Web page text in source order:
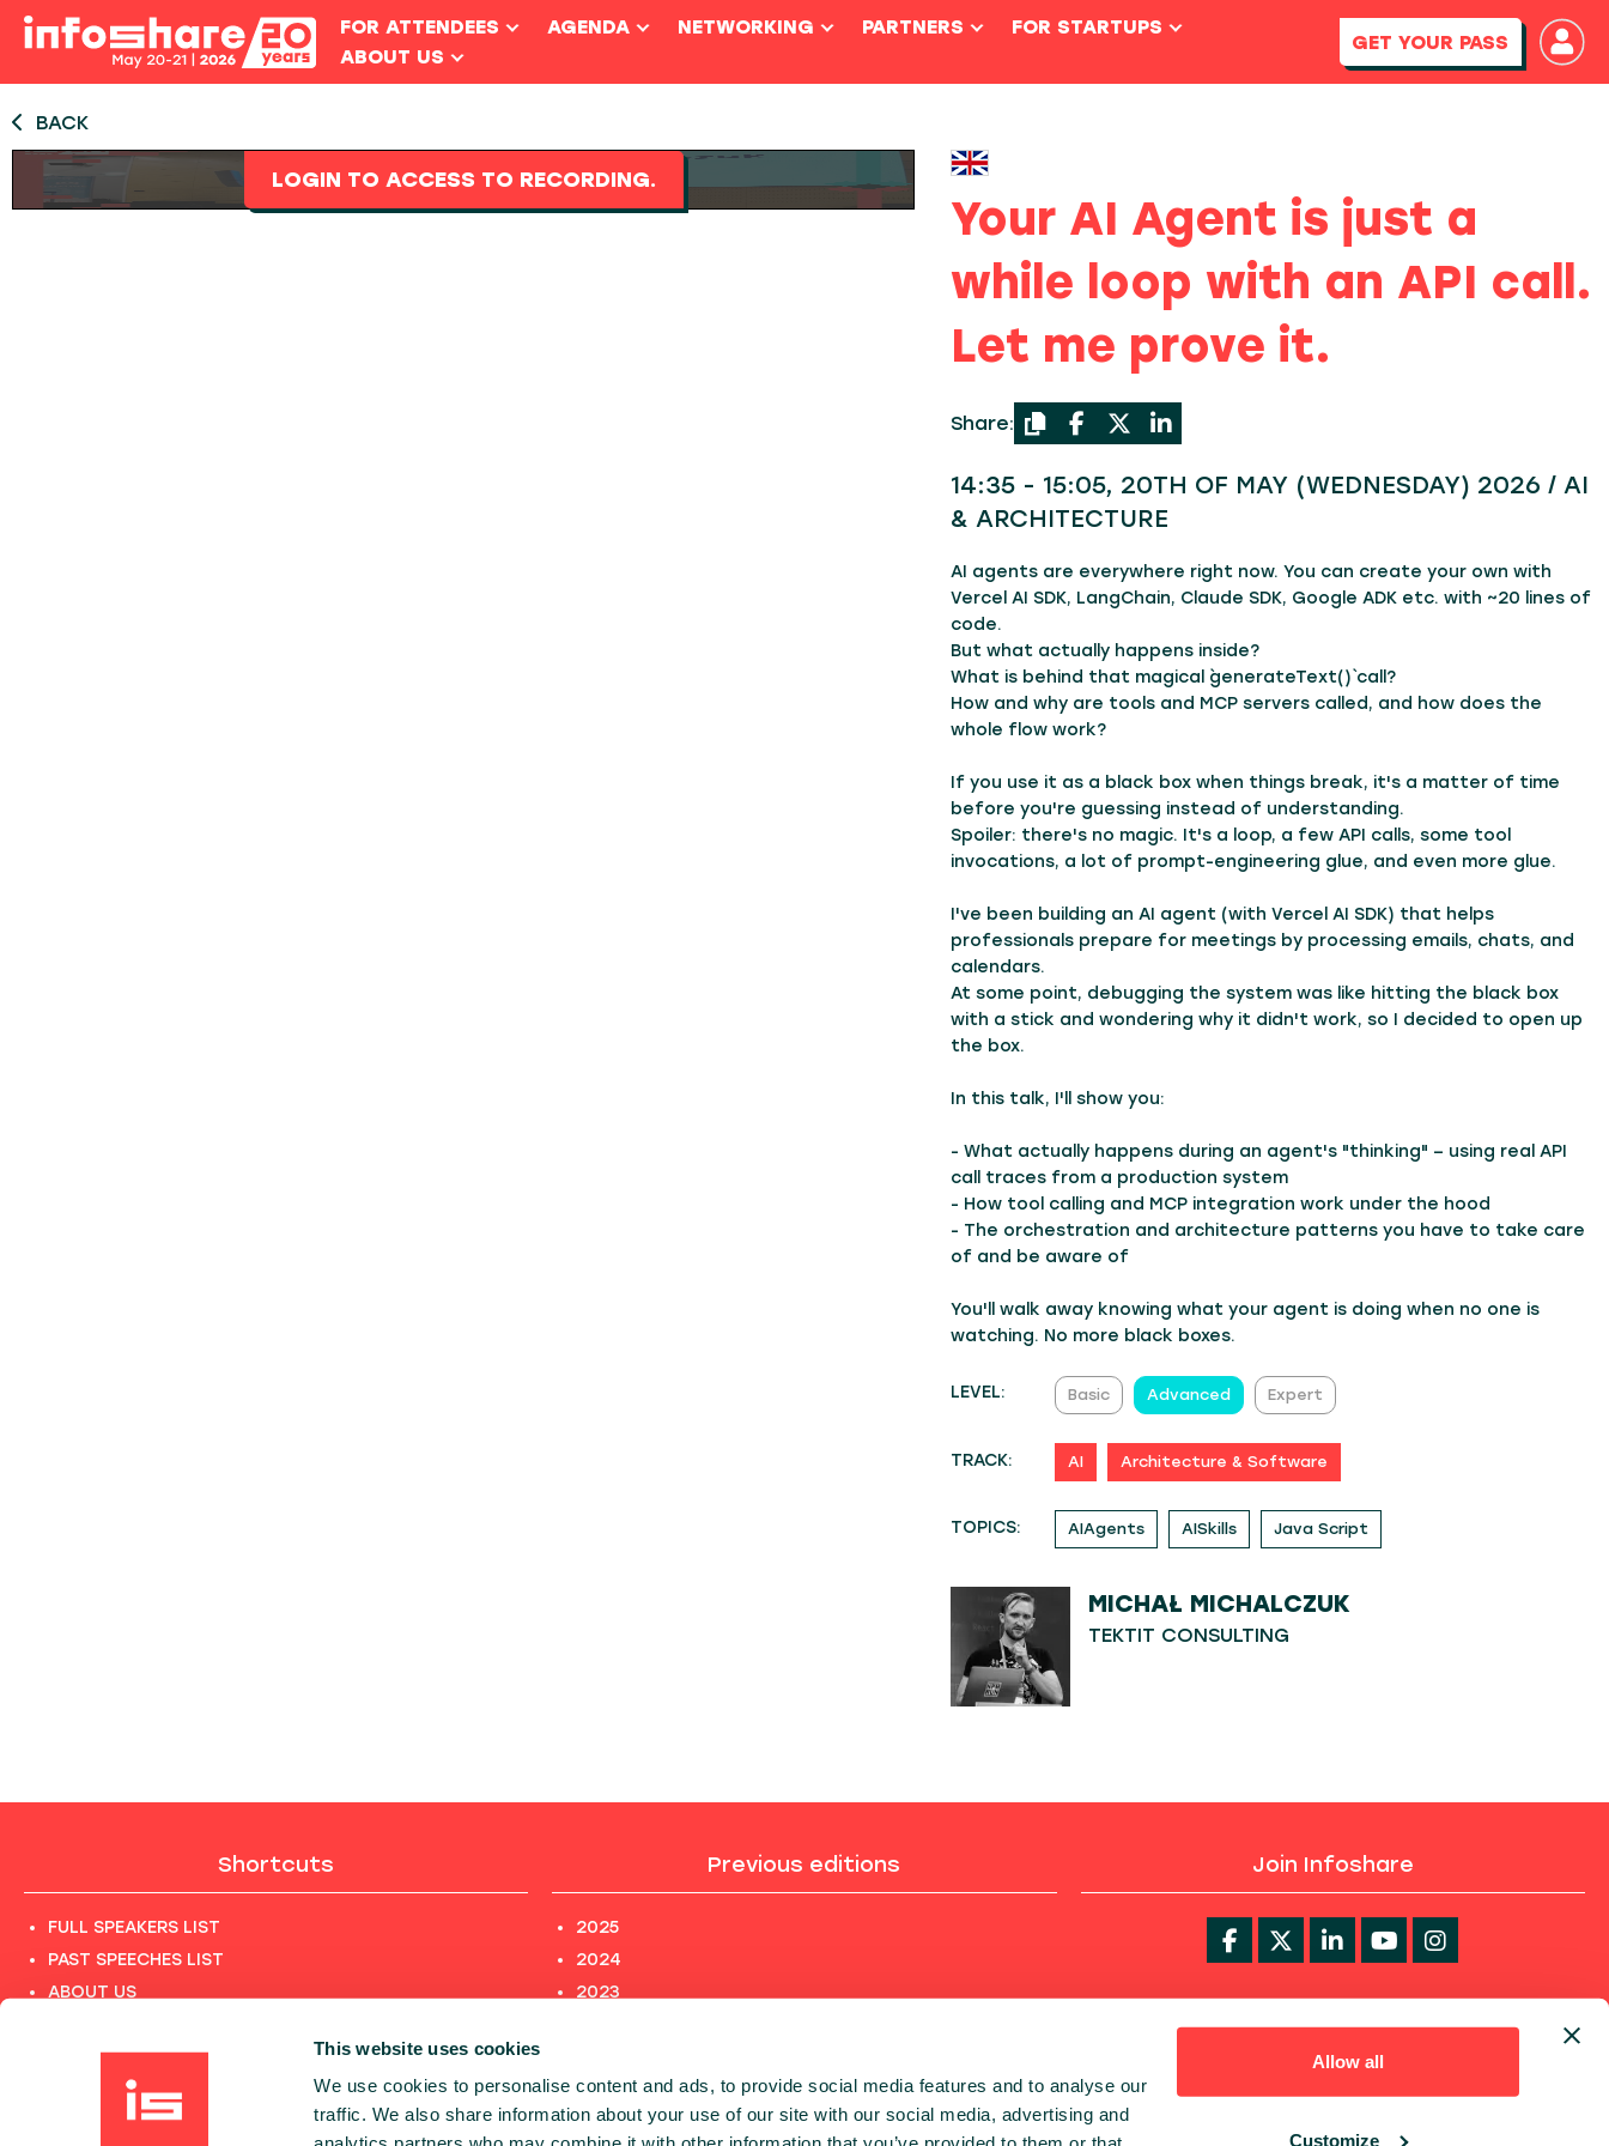
This website uses cookies
We use cookies to personalise content and ads, to provide social media features and to analyse our
traffic. We also share information about your use of our site with our social media, advertising and
Allow all
Customize
FOR ATTENDEES AGENDA NETWORKING PARTNERS
FOR STARTUPS
ABOUT US
GET YOUR PASS
BACK
LOGIN TO ACCESS TO RECORDING.
Your AI Agent is just a
while loop with an API call.
Let me prove it.
Share:
14:35 - 15:05, 20TH OF MAY (WEDNESDAY) 2026 / AI
& ARCHITECTURE
AI agents are everywhere right now. You can create your own with
Vercel AI SDK, LangChain, Claude SDK, Google ADK etc. with ~20 lines of
code.
But what actually happens inside?
What is behind that magical `generateText()` call?
How and why are tools and MCP servers called, and how does the
whole flow work?
If you use it as a black box when things break, it's a matter of time
before you're guessing instead of understanding.
Spoiler: there's no magic. It's a loop, a few API calls, some tool
invocations, a lot of prompt-engineering glue, and even more glue.
I've been building an AI agent (with Vercel AI SDK) that helps
professionals prepare for meetings by processing emails, chats, and
calendars.
At some point, debugging the system was like hitting the black box
with a stick and wondering why it didn't work, so I decided to open up
the box.
In this talk, I'll show you:
- What actually happens during an agent's "thinking" – using real API
call traces from a production system
- How tool calling and MCP integration work under the hood
- The orchestration and architecture patterns you have to take care
of and be aware of
You'll walk away knowing what your agent is doing when no one is
watching. No more black boxes.
LEVEL: Basic Advanced Expert
TRACK: AI Architecture & Software
TOPICS: AIAgents AISkills Java Script
MICHAŁ MICHALCZUK
TEKTIT CONSULTING
Shortcuts
FULL SPEAKERS LIST
PAST SPEECHES LIST
ABOUT US
CODE OF CONDUCT
CONTACT
TERMS AND CONDITIONS
Previous editions
2025
2024
2023
2020
PREVIOUS EDITIONS
Join Infoshare
infoShare Academy